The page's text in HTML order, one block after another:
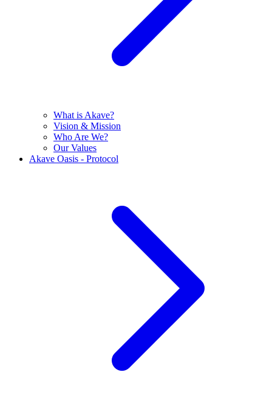
What is Akave?
Vision & Mission
Who Are We?
Our Values
Akave Oasis - Protocol